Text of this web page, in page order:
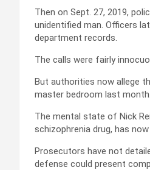
Then on Sept. 27, 2019,
unidentified man. Officers
department records.
The calls were fairly
But authorities now allege
master bedroom last month.
The mental state of Nick
schizophrenia drug, has
Prosecutors have not
defense could present